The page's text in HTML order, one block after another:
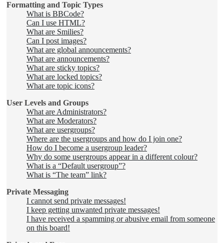
Formatting and Topic Types
What is BBCode?
Can I use HTML?
What are Smilies?
Can I post images?
What are global announcements?
What are announcements?
What are sticky topics?
What are locked topics?
What are topic icons?
User Levels and Groups
What are Administrators?
What are Moderators?
What are usergroups?
Where are the usergroups and how do I join one?
How do I become a usergroup leader?
Why do some usergroups appear in a different colour?
What is a “Default usergroup”?
What is “The team” link?
Private Messaging
I cannot send private messages!
I keep getting unwanted private messages!
I have received a spamming or abusive email from someone
on this board!